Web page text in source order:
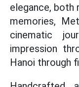
elegance, both
memories,
cinematic
impression
Hanoi through